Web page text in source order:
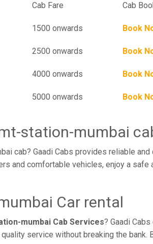
Cab Fare Cab
1500 onwards Book
2500 onwards Book
4000 onwards Book
5000 onwards Book
station-mumbai
cab? Gaadi Cabs provides reliable
and comfortable vehicles, enjoy a
Car rental
mumbai Cab Services? Gaadi
service without breaking the